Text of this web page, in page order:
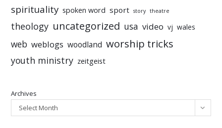
spirituality spoken word sport story theatre
theology uncategorized usa video vj wales
web weblogs woodland worship tricks
youth ministry zeitgeist
Archives
Select Month